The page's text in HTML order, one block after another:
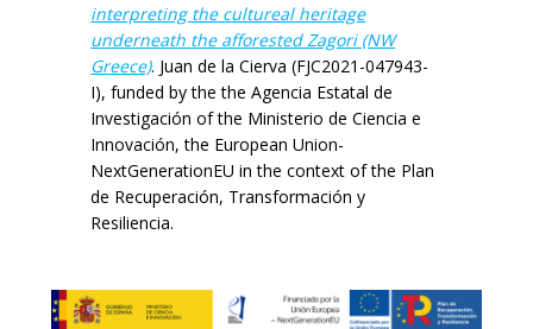
interpreting the cultureal heritage
underneath the afforested Zagori (NW
Greece). Juan de la Cierva (FJC2021-047943-
I), funded by the the Agencia Estatal de
Investigación of the Ministerio de Ciencia e
Innovación, the European Union-
NextGenerationEU in the context of the Plan
de Recuperación, Transformación y
Resiliencia.